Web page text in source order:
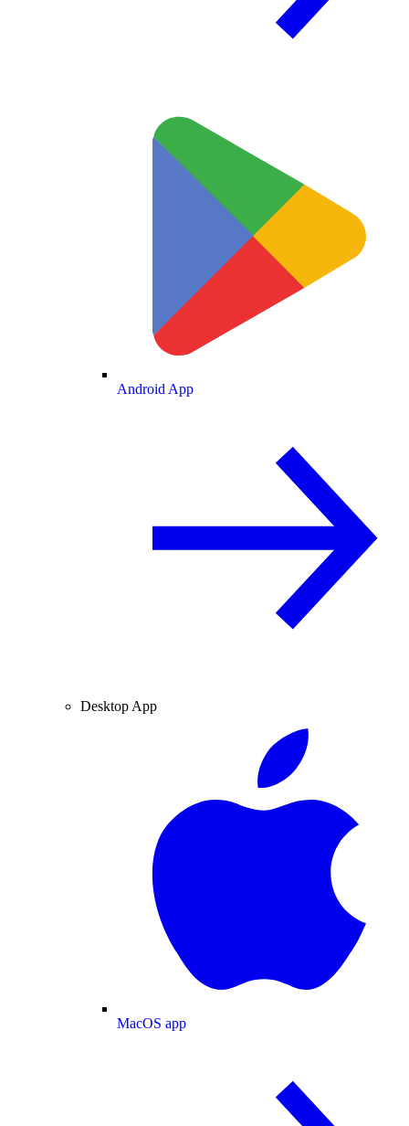
Android App
Desktop App
MacOS app